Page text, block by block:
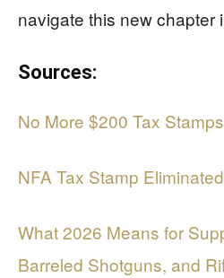
navigate this new chapter
Sources:
No More $200 Tax
NFA Tax Stamp
What 2026 Means for
Barreled Shotguns, and